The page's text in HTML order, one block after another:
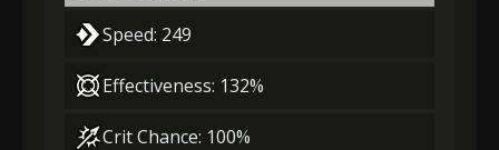
Speed: 249
Effectiveness: 132%
Crit Chance: 100%